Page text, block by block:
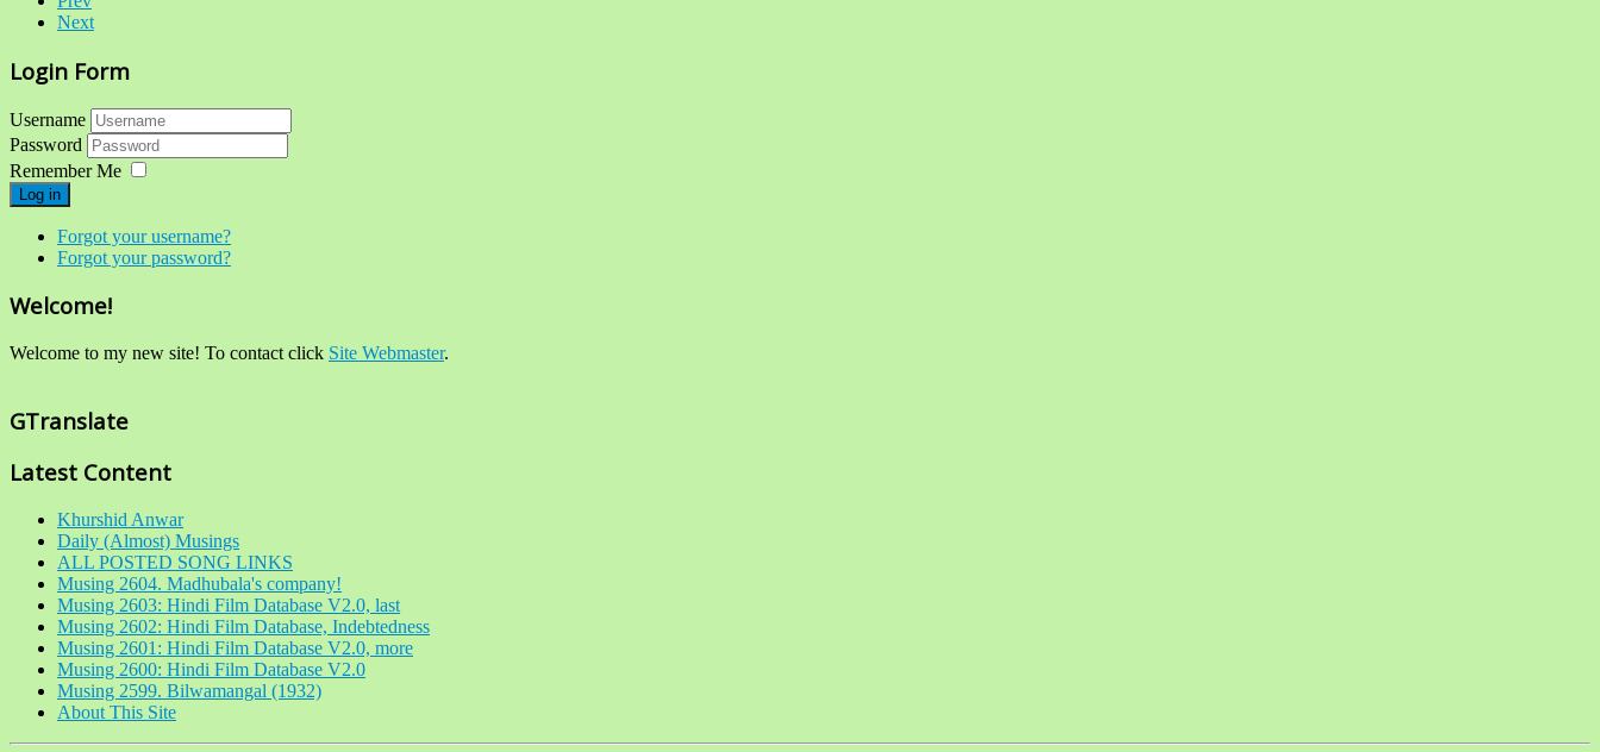
Next
Login Form
Username
Password
Remember Me
Log in
Forgot your username?
Forgot your password?
Welcome!
Welcome to my new site! To contact click Site Webmaster.
GTranslate
Latest Content
Khurshid Anwar
Daily (Almost) Musings
ALL POSTED SONG LINKS
Musing 2604. Madhubala's company!
Musing 2603: Hindi Film Database V2.0, last
Musing 2602: Hindi Film Database, Indebtedness
Musing 2601: Hindi Film Database V2.0, more
Musing 2600: Hindi Film Database V2.0
Musing 2599. Bilwamangal (1932)
About This Site